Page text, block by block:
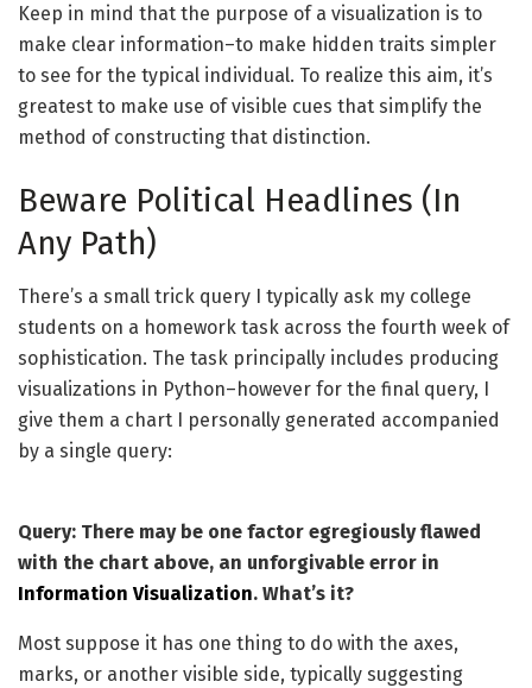
Keep in mind that the purpose of a visualization is to
make clear information–to make hidden traits simpler
to see for the typical individual. To realize this aim, it’s
greatest to make use of visible cues that simplify the
method of constructing that distinction.
Beware Political Headlines (In
Any Path)
There’s a small trick query I typically ask my college
students on a homework task across the fourth week of
sophistication. The task principally includes producing
visualizations in Python–however for the final query, I
give them a chart I personally generated accompanied
by a single query:
Query: There may be one factor egregiously flawed
with the chart above, an unforgivable error in
Information Visualization. What’s it?
Most suppose it has one thing to do with the axes,
marks, or another visible side, typically suggesting